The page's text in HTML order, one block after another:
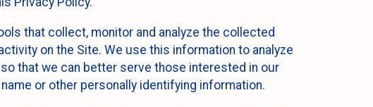
that collect, monitor and analyze the collected
on the Site. We use this information to analyze
that we can better serve those interested in our
or other personally identifying information.